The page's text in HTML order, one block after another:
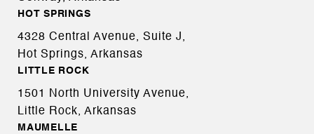
HOT SPRINGS
4328 Central Avenue, Suite J,
Hot Springs, Arkansas
LITTLE ROCK
1501 North University Avenue,
Little Rock, Arkansas
MAUMELLE